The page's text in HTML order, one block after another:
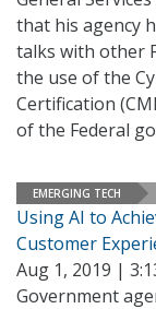
that his agency
talks with other
the use of the
Certification
of the Federal
EMERGING TECH
Using AI to
Customer
Aug 1, 2019 |
Government